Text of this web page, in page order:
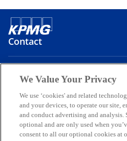
Contact
Media
Company
o
o
We Value Your Privacy
We use ‘cookies' and related
and your devices, to operate our site,
and conduct advertising and analysis.
optional and are only used when
consent to all our optional cookies at